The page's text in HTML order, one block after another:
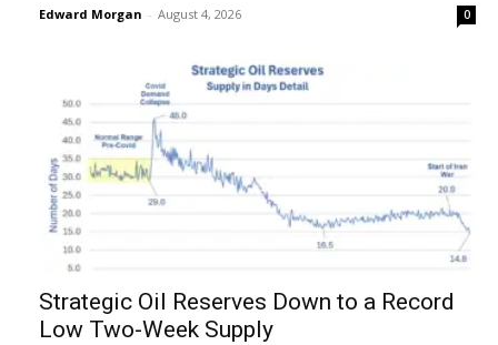
Edward Morgan - August 4, 2026 0
Strategic Oil Reserves Down to a Record
Low Two-Week Supply